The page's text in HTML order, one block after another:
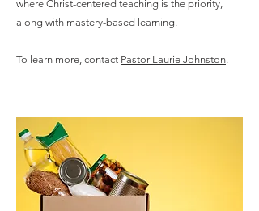
where Christ-centered teaching is the priority,
along with mastery-based learning.
To learn more, contact Pastor Laurie Johnston.